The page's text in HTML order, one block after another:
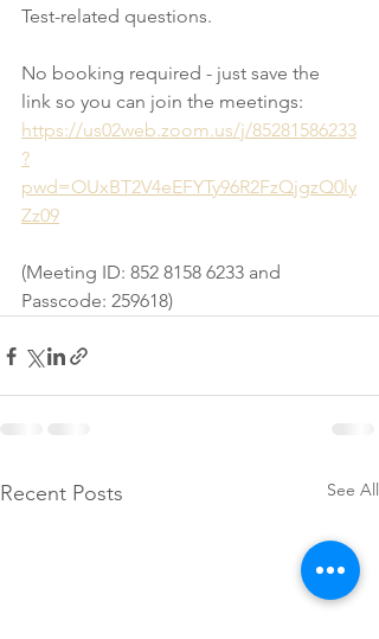
Test-related questions.
No booking required - just save the
link so you can join the meetings:
https://us02web.zoom.us/j/85281586233
?
pwd=OUxBT2V4eEFYTy96R2FzQjgzQ0ly
Zz09
(Meeting ID: 852 8158 6233 and
Passcode: 259618)
Recent Posts See All